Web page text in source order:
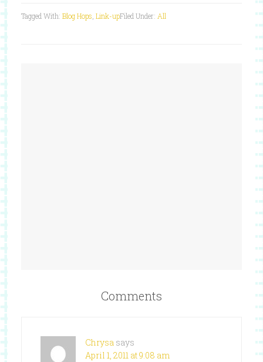
Filed Under: All
Tagged With: Blog Hops Link-up
Comments
Chrysa says
April 1, 2011 at 9:08 am